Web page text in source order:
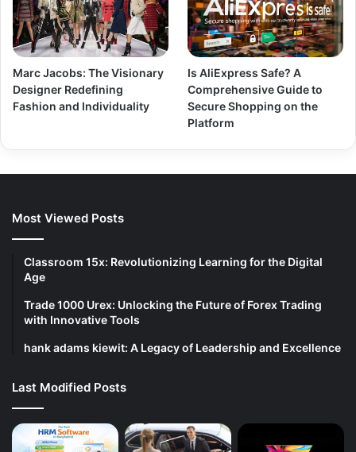
Marc Jacobs: The Visionary
Designer Redefining
Fashion and Individuality
Is AliExpress Safe? A
Comprehensive Guide to
Secure Shopping on the
Platform
Most Viewed Posts
Classroom 15x: Revolutionizing Learning for the Digital
Age
Trade 1000 Urex: Unlocking the Future of Forex Trading
with Innovative Tools
hank adams kiewit: A Legacy of Leadership and Excellence
Last Modified Posts